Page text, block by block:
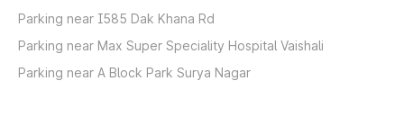
Parking near I585 Dak Khana Rd
Parking near Max Super Speciality Hospital Vaishali
Parking near A Block Park Surya Nagar